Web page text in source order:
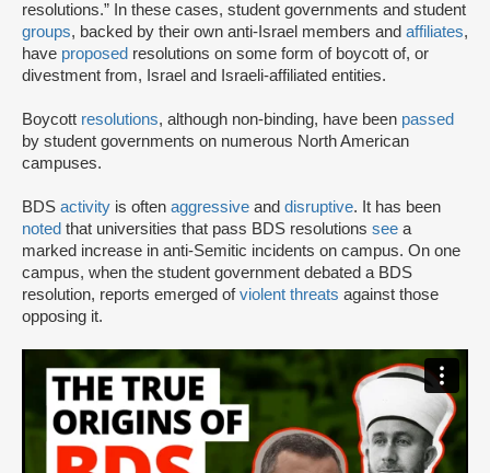
resolutions.” In these cases, student governments and student
groups, backed by their own anti-Israel members and affiliates,
have proposed resolutions on some form of boycott of, or
divestment from, Israel and Israeli-affiliated entities.
Boycott resolutions, although non-binding, have been passed
by student governments on numerous North American
campuses.
BDS activity is often aggressive and disruptive. It has been
noted that universities that pass BDS resolutions see a
marked increase in anti-Semitic incidents on campus. On one
campus, when the student government debated a BDS
resolution, reports emerged ofviolent threats against those
opposing it.